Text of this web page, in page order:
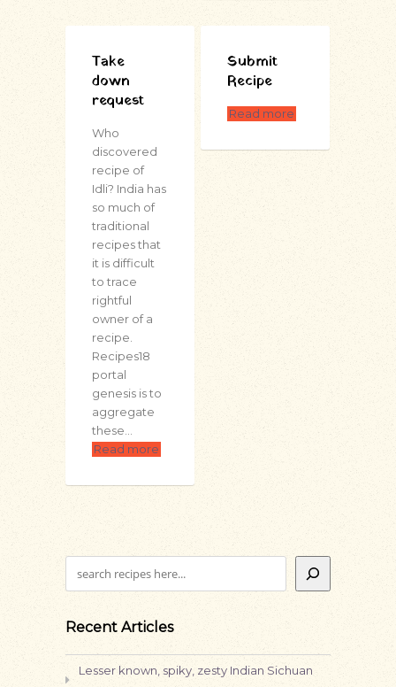
Take
down
request
Who
discovered
recipe of
Idli? India has
so much of
traditional
recipes that
it is difficult
to trace
rightful
owner of a
recipe.
Recipes18
portal
genesis is to
aggregate
these…
Read more
Submit
Recipe
Read more
Recent Articles
Lesser known, spiky, zesty Indian Sichuan